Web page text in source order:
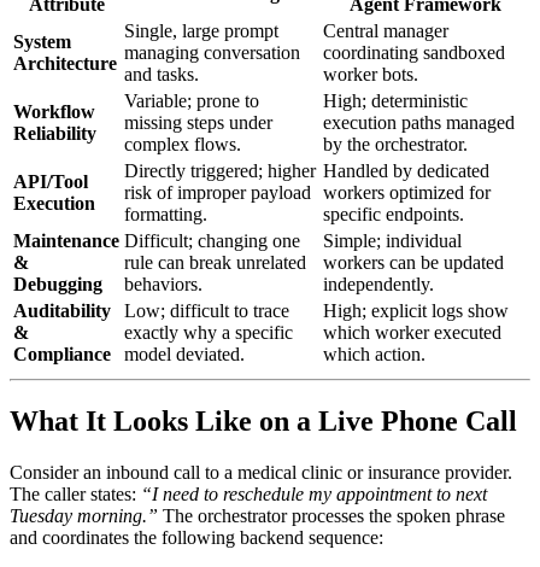
Attribute
Agent Framework
System
Architecture
Single, large prompt
managing conversation
and tasks.
Central manager
coordinating sandboxed
worker bots.
Workflow
Reliability
Variable; prone to
missing steps under
complex flows.
High; deterministic
execution paths managed
by the orchestrator.
API/Tool
Execution
Directly triggered; higher
risk of improper payload
formatting.
Handled by dedicated
workers optimized for
specific endpoints.
Maintenance
&
Debugging
Difficult; changing one
rule can break unrelated
behaviors.
Simple; individual
workers can be updated
independently.
Auditability
&
Compliance
Low; difficult to trace
exactly why a specific
model deviated.
High; explicit logs show
which worker executed
which action.
What It Looks Like on a Live Phone Call
Consider an inbound call to a medical clinic or insurance provider.
The caller states: “I need to reschedule my appointment to next
Tuesday morning.” The orchestrator processes the spoken phrase
and coordinates the following backend sequence: